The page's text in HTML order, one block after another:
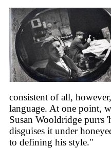
consistent of all,
language. At one point,
Susan Wooldridge purrs
disguises it under
to defining his style."